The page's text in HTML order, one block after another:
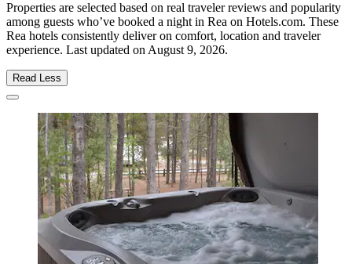
Properties are selected based on real traveler reviews and popularity
among guests who’ve booked a night in Rea on Hotels.com. These
Rea hotels consistently deliver on comfort, location and traveler
experience. Last updated on August 9, 2026.
Read Less